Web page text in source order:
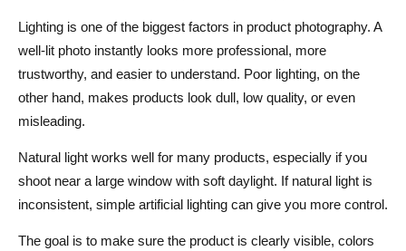
Lighting is one of the biggest factors in product photography. A
well-lit photo instantly looks more professional, more
trustworthy, and easier to understand. Poor lighting, on the
other hand, makes products look dull, low quality, or even
misleading.
Natural light works well for many products, especially if you
shoot near a large window with soft daylight. If natural light is
inconsistent, simple artificial lighting can give you more control.
The goal is to make sure the product is clearly visible, colors